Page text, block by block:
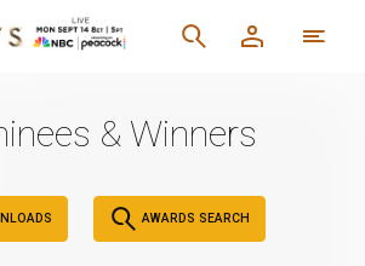
& Winners
AWARDS SEARCH